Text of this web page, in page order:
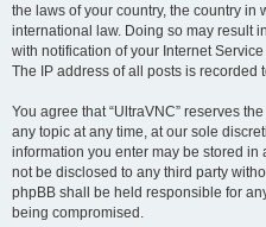
the laws of your country, the country in
international law. Doing so may result
with notification of your Internet
The IP address of all posts is
You agree that “UltraVNC” reserves
any topic at any time, at our sole
information you enter may be stored in
not be disclosed to any third party
phpBB shall be held responsible for
being compromised.